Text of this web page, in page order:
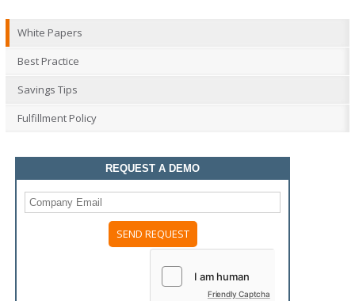
White Papers
Best Practice
Savings Tips
Fulfillment Policy
REQUEST A DEMO
Friendly Captcha